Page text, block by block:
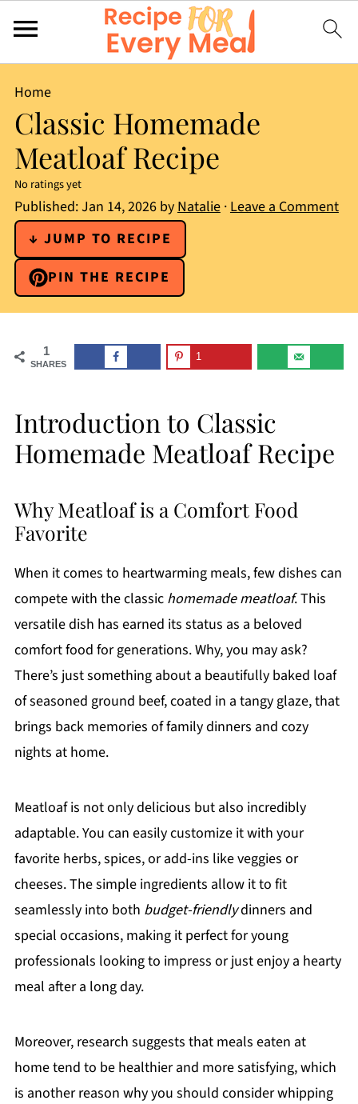
Home
Classic Homemade
Meatloaf Recipe
No ratings yet
Published:Jan 14, 2026byNatalie·Leave a Comment
↓ JUMP TO RECIPE
PIN THE RECIPE
1
SHARES
1
Introduction to Classic
Homemade Meatloaf Recipe
Why Meatloaf is a Comfort Food
Favorite
When it comes to heartwarming meals, few dishes can
compete with the classic homemade meatloaf. This
versatile dish has earned its status as a beloved
comfort food for generations. Why, you may ask?
There’s just something about a beautifully baked loaf
of seasoned ground beef, coated in a tangy glaze, that
brings back memories of family dinners and cozy
nights at home.
Meatloaf is not only delicious but also incredibly
adaptable. You can easily customize it with your
favorite herbs, spices, or add-ins like veggies or
cheeses. The simple ingredients allow it to fit
seamlessly into both budget-friendlydinners and
special occasions, making it perfect for young
professionals looking to impress or just enjoy a hearty
meal after a long day.
Moreover, research suggests that meals eaten at
home tend to be healthier and more satisfying, which
is another reason why you should consider whipping